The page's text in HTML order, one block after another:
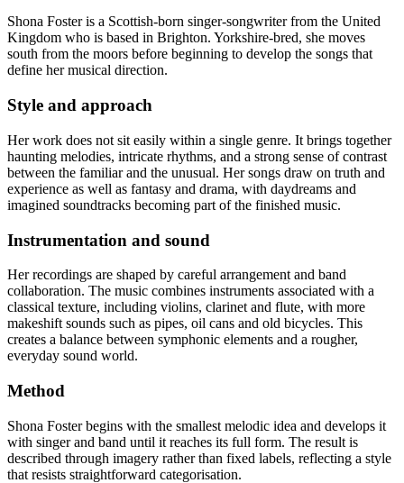
Shona Foster is a Scottish-born singer-songwriter from the United
Kingdom who is based in Brighton. Yorkshire-bred, she moves
south from the moors before beginning to develop the songs that
define her musical direction.
Style and approach
Her work does not sit easily within a single genre. It brings together
haunting melodies, intricate rhythms, and a strong sense of contrast
between the familiar and the unusual. Her songs draw on truth and
experience as well as fantasy and drama, with daydreams and
imagined soundtracks becoming part of the finished music.
Instrumentation and sound
Her recordings are shaped by careful arrangement and band
collaboration. The music combines instruments associated with a
classical texture, including violins, clarinet and flute, with more
makeshift sounds such as pipes, oil cans and old bicycles. This
creates a balance between symphonic elements and a rougher,
everyday sound world.
Method
Shona Foster begins with the smallest melodic idea and develops it
with singer and band until it reaches its full form. The result is
described through imagery rather than fixed labels, reflecting a style
that resists straightforward categorisation.